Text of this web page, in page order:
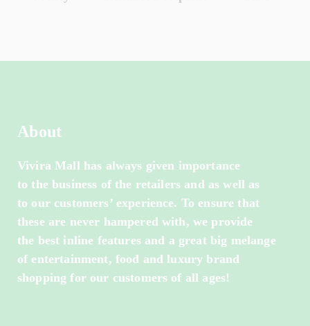
About
Vivira Mall has always given importance
to the business of the retailers and as well as
to our customers’ experience. To ensure that
these are never hampered with, we provide
the best inline features and a great big melange
of entertainment, food and luxury brand
shopping for our customers of all ages!